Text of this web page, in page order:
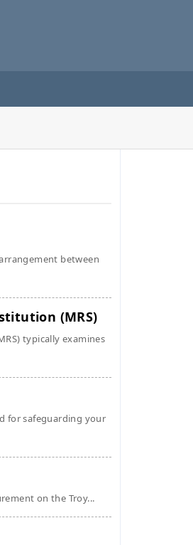
between
(MRS)
typically examines
for safeguarding your
on the Troy...